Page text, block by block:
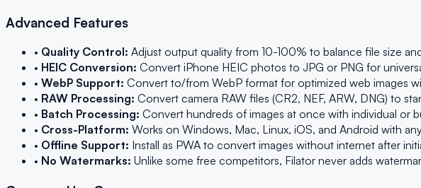
Advanced Features
• Quality Control: Adjust output quality from 10-100% to balance file size
• HEIC Conversion: Convert iPhone HEIC photos to JPG or PNG for
• WebP Support: Convert to/from WebP format for optimized web images
• RAW Processing: Convert camera RAW files (CR2, NEF, ARW, DNG) to
• Batch Processing: Convert hundreds of images at once with individual or
• Cross-Platform: Works on Windows, Mac, Linux, iOS, and Android with
• Offline Support: Install as PWA to convert images without internet after
• No Watermarks: Unlike some free competitors, Filator never adds